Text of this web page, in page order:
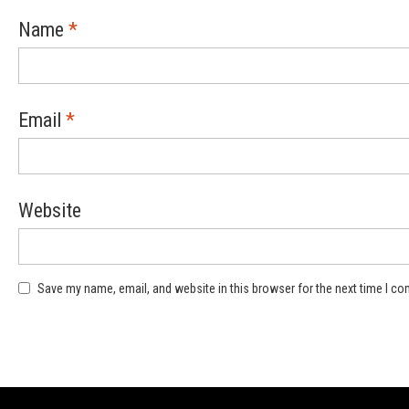
Name *
Email *
Website
Save my name, email, and website in this browser for the next time I